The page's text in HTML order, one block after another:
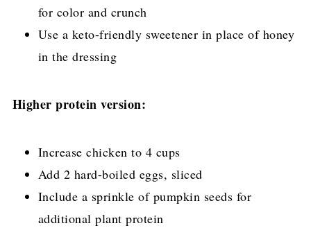
for color and crunch
Use a keto-friendly sweetener in place of honey
in the dressing
Higher protein version:
Increase chicken to 4 cups
Add 2 hard-boiled eggs, sliced
Include a sprinkle of pumpkin seeds for
additional plant protein